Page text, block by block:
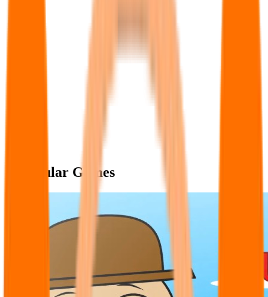
Popular Games